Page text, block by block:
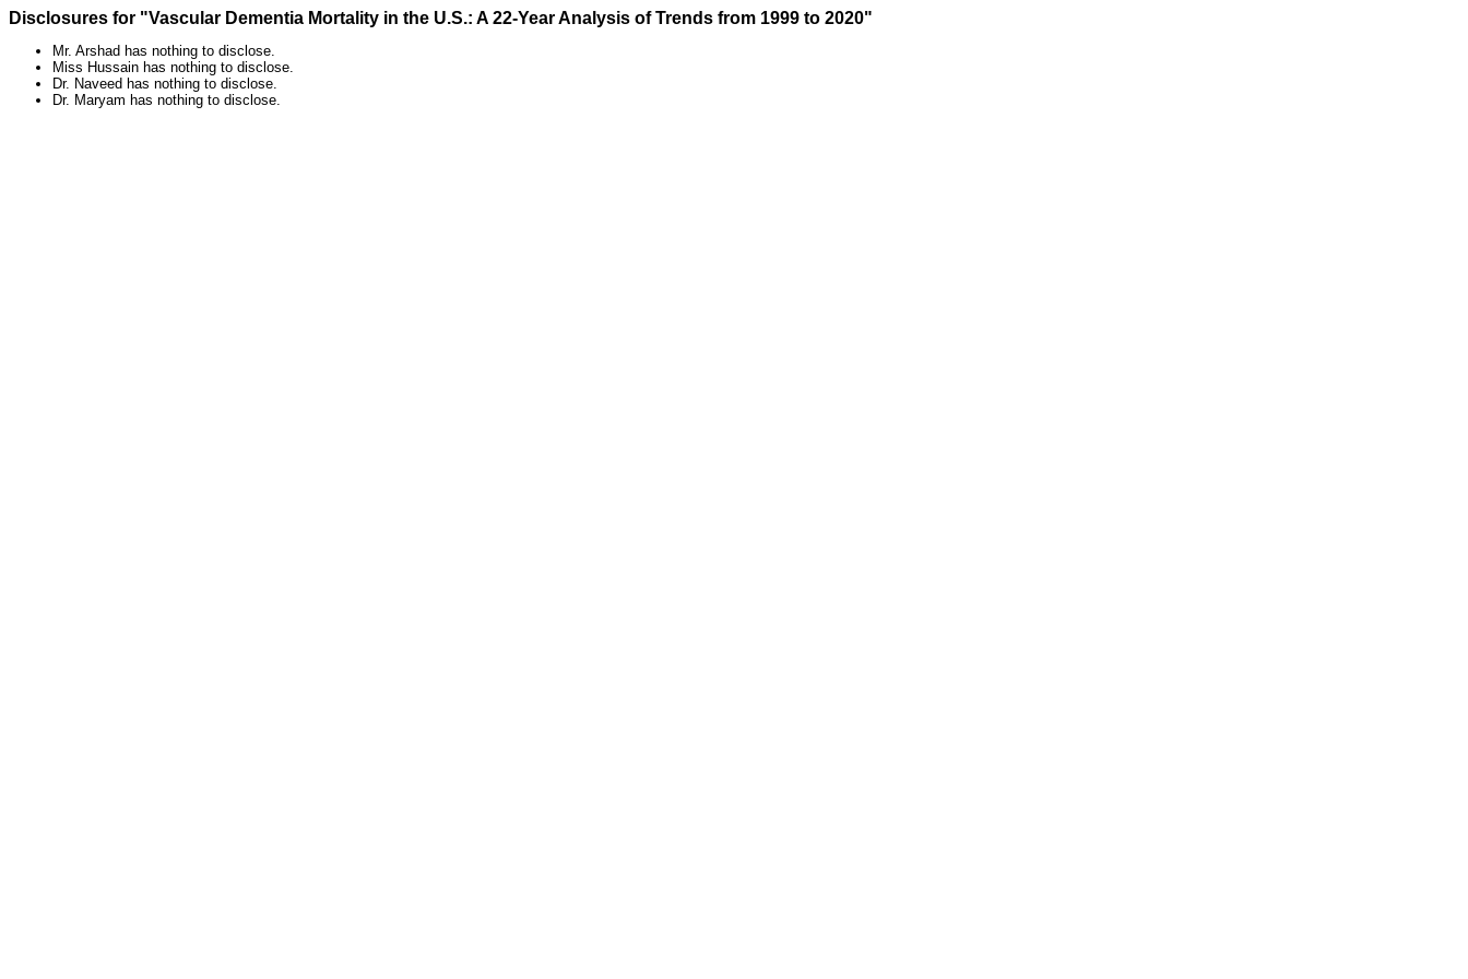
Disclosures for "Vascular Dementia Mortality in the U.S.: A 22-Year Analysis of Trends from 1999 to 2020"
Mr. Arshad has nothing to disclose.
Miss Hussain has nothing to disclose.
Dr. Naveed has nothing to disclose.
Dr. Maryam has nothing to disclose.